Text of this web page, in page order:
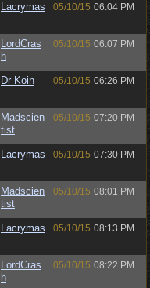
Lacrymas 05/10/15 06:04 PM
LordCras
h
05/10/15 06:07 PM
Dr Koin 05/10/15 06:26 PM
Madscien
tist
05/10/15 07:20 PM
Lacrymas 05/10/15 07:30 PM
Madscien
tist
05/10/15 08:01 PM
Lacrymas 05/10/15 08:13 PM
LordCras
h
05/10/15 08:22 PM